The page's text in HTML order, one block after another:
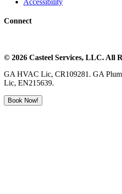
Connect
© 2026 Casteel Services, LLC. All
GA HVAC Lic, CR109281. GA
Lic, EN215639.
Book Now!